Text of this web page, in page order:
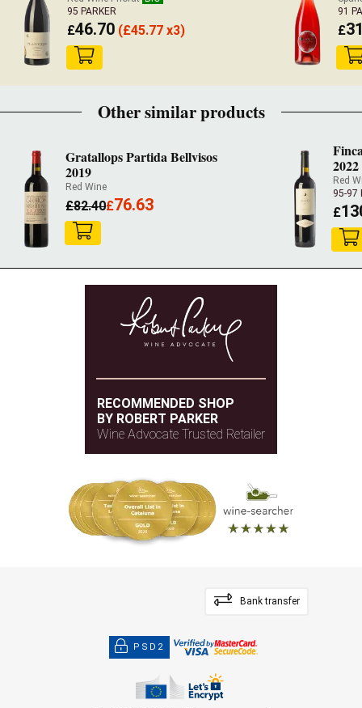
95 PARKER
£46.70 (£45.77 x3)
91
£
Other similar products
Gratallops Partida Bellvisos
2019
Red Wine
£82.40£76.63
2022
Red
95-97
£
RECOMMENDED SHOP
BY ROBERT PARKER
Wine Advocate Trusted Retailer
Bank transfer
PSD2